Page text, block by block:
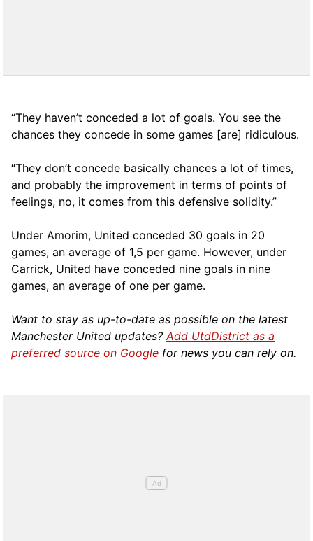
“They haven’t conceded a lot of goals. You see the
chances they concede in some games [are] ridiculous.
“They don’t concede basically chances a lot of times,
and probably the improvement in terms of points of
feelings, no, it comes from this defensive solidity.”
Under Amorim, United conceded 30 goals in 20
games, an average of 1,5 per game. However, under
Carrick, United have conceded nine goals in nine
games, an average of one per game.
Want to stay as up-to-date as possible on the latest
Manchester United updates?Add UtdDistrict as a
preferred source on Google for news you can rely on.